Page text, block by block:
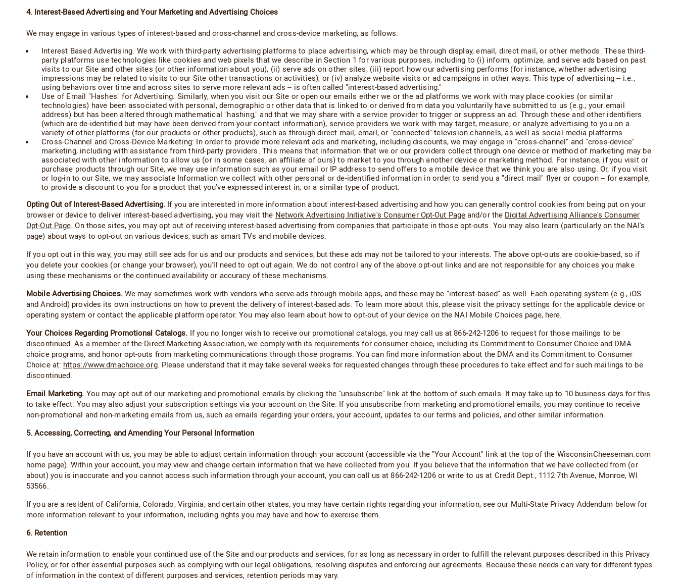
4. Interest-Based Advertising and Your Marketing and Advertising Choices
We may engage in various types of interest-based and cross-channel and cross-device marketing, as follows:
Interest Based Advertising. We work with third-party advertising platforms to place advertising, which may be through display, email, direct mail, or other methods. These third-
party platforms use technologies like cookies and web pixels that we describe in Section 1 for various purposes, including to (i) inform, optimize, and serve ads based on past
visits to our Site and other sites (or other information about you), (ii) serve ads on other sites, (iii) report how our advertising performs (for instance, whether advertising
impressions may be related to visits to our Site other transactions or activities), or (iv) analyze website visits or ad campaigns in other ways. This type of advertising -- i.e.,
using behaviors over time and across sites to serve more relevant ads -- is often called "interest-based advertising."
Use of Email "Hashes" for Advertising. Similarly, when you visit our Site or open our emails either we or the ad platforms we work with may place cookies (or similar
technologies) have been associated with personal, demographic or other data that is linked to or derived from data you voluntarily have submitted to us (e.g., your email
address) but has been altered through mathematical "hashing," and that we may share with a service provider to trigger or suppress an ad. Through these and other identifiers
(which are de-identified but may have been derived from your contact information), service providers we work with may target, measure, or analyze advertising to you on a
variety of other platforms (for our products or other products), such as through direct mail, email, or "connected" television channels, as well as social media platforms.
Cross-Channel and Cross-Device Marketing: In order to provide more relevant ads and marketing, including discounts, we may engage in "cross-channel" and "cross-device"
marketing, including with assistance from third-party providers. This means that information that we or our providers collect through one device or method of marketing may be
associated with other information to allow us (or in some cases, an affiliate of ours) to market to you through another device or marketing method. For instance, if you visit or
purchase products through our Site, we may use information such as your email or IP address to send offers to a mobile device that we think you are also using. Or, if you visit
or log-in to our Site, we may associate Information we collect with other personal or de-identified information in order to send you a "direct mail" flyer or coupon -- for example,
to provide a discount to you for a product that you've expressed interest in, or a similar type of product.
Opting Out of Interest-Based Advertising. If you are interested in more information about interest-based advertising and how you can generally control cookies from being put on your
browser or device to deliver interest-based advertising, you may visit the Network Advertising Initiative's Consumer Opt-Out Pageand/or the Digital Advertising Alliance's Consumer
Opt-Out Page. On those sites, you may opt out of receiving interest-based advertising from companies that participate in those opt-outs. You may also learn (particularly on the NAI's
page) about ways to opt-out on various devices, such as smart TVs and mobile devices.
If you opt out in this way, you may still see ads for us and our products and services, but these ads may not be tailored to your interests. The above opt-outs are cookie-based, so if
you delete your cookies (or change your browser), you'll need to opt out again. We do not control any of the above opt-out links and are not responsible for any choices you make
using these mechanisms or the continued availability or accuracy of these mechanisms.
Mobile Advertising Choices.We may sometimes work with vendors who serve ads through mobile apps, and these may be "interest-based" as well. Each operating system (e.g., iOS
and Android) provides its own instructions on how to prevent the delivery of interest-based ads. To learn more about this, please visit the privacy settings for the applicable device or
operating system or contact the applicable platform operator. You may also learn about how to opt-out of your device on the NAI Mobile Choices page, here.
Your Choices Regarding Promotional Catalogs. If you no longer wish to receive our promotional catalogs, you may call us at 866-242-1206 to request for those mailings to be
discontinued. As a member of the Direct Marketing Association, we comply with its requirements for consumer choice, including its Commitment to Consumer Choice and DMA
choice programs, and honor opt-outs from marketing communications through those programs. You can find more information about the DMA and its Commitment to Consumer
Choice at: https://www.dmachoice.org. Please understand that it may take several weeks for requested changes through these procedures to take effect and for such mailings to be
discontinued.
Email Marketing. You may opt out of our marketing and promotional emails by clicking the "unsubscribe" link at the bottom of such emails. It may take up to 10 business days for this
to take effect. You may also adjust your subscription settings via your account on the Site. If you unsubscribe from marketing and promotional emails, you may continue to receive
non-promotional and non-marketing emails from us, such as emails regarding your orders, your account, updates to our terms and policies, and other similar information.
5. Accessing, Correcting, and Amending Your Personal Information
If you have an account with us, you may be able to adjust certain information through your account (accessible via the "Your Account" link at the top of the WisconsinCheeseman.com
home page). Within your account, you may view and change certain information that we have collected from you. If you believe that the information that we have collected from (or
about) you is inaccurate and you cannot access such information through your account, you can call us at 866-242-1206 or write to us at Credit Dept., 1112 7th Avenue, Monroe, WI
53566.
If you are a resident of California, Colorado, Virginia, and certain other states, you may have certain rights regarding your information, see our Multi-State Privacy Addendum below for
more information relevant to your information, including rights you may have and how to exercise them.
6. Retention
We retain information to enable your continued use of the Site and our products and services, for as long as necessary in order to fulfill the relevant purposes described in this Privacy
Policy, or for other essential purposes such as complying with our legal obligations, resolving disputes and enforcing our agreements. Because these needs can vary for different types
of information in the context of different purposes and services, retention periods may vary.